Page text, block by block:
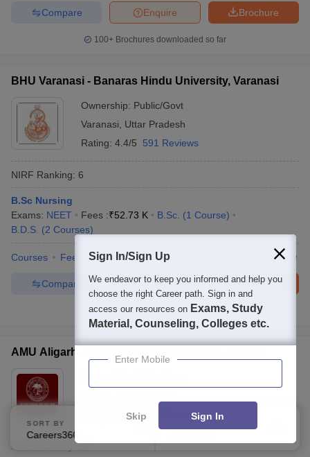
Brochure
Enquire
Compare
100+ Brochures downloaded so far
BHU Varanasi - Banaras Hindu University, Varanasi
Ownership: Public/Govt
Varanasi, Uttar Pradesh
Rating: 4.4/5 591 Reviews
NIRF Ranking: 6
B.Sc Nursing
Exams: NEET Fees :₹52.73 K B.Sc. (1 Course)
B.D.S. (2 Courses)
Courses Fees Cut-Off Admissions Review
Brochure
Enquire
Compare
2000+Brochures downloaded so far
AMU Aligarh - Aligarh Muslim University, Aligarh
4.7/5 439 Reviews
NIRF Ranking: 29
SORT BY FILTERS
Sign In/Sign Up
We endeavor to keep you informed and help you
choose the right Career path. Sign in and
access our resources on Exams, Study
Material, Counseling, Colleges etc.
Enter Mobile
Skip Sign In